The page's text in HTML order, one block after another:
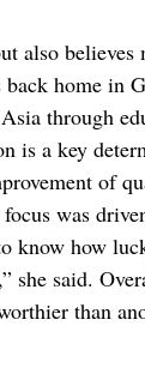
also believes
home in
through
is a key
of
was
know how
she said.
than